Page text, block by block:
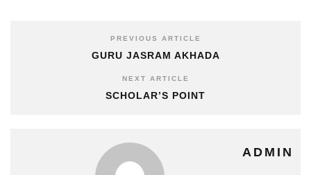
PREVIOUS ARTICLE
GURU JASRAM AKHADA
NEXT ARTICLE
SCHOLAR’S POINT
ADMIN